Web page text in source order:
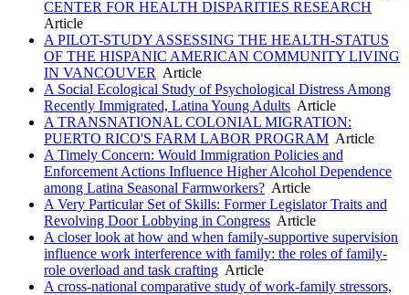
CENTER FOR HEALTH DISPARITIES RESEARCH
Article
A PILOT-STUDY ASSESSING THE HEALTH-STATUS
OF THE HISPANIC AMERICAN COMMUNITY LIVING
IN VANCOUVER Article
A Social Ecological Study of Psychological Distress Among
Recently Immigrated, Latina Young Adults Article
A TRANSNATIONAL COLONIAL MIGRATION:
PUERTO RICO'S FARM LABOR PROGRAM Article
A Timely Concern: Would Immigration Policies and
Enforcement Actions Influence Higher Alcohol Dependence
among Latina Seasonal Farmworkers? Article
A Very Particular Set of Skills: Former Legislator Traits and
Revolving Door Lobbying in Congress Article
A closer look at how and when family-supportive supervision
influence work interference with family: the roles of family-
role overload and task crafting Article
A cross-national comparative study of work-family stressors,